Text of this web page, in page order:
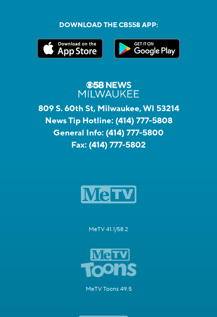
DOWNLOAD THE CBS58 APP:
809 S. 60th St, Milwaukee, WI 53214
News Tip Hotline: (414) 777-5808
General Info: (414) 777-5800
Fax: (414) 777-5802
MeTV 41.1/58.2
MeTV Toons 49.5